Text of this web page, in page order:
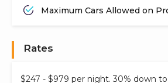
Maximum Cars Allowed on
Rates
$247 - $979 per night. 30% down